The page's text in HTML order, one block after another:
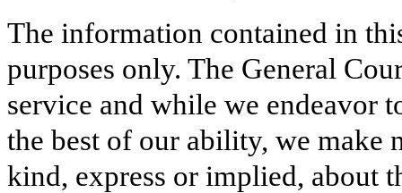
The information contained in
purposes only. The General
service and while we endeavor
the best of our ability, we make
kind, express or implied, about